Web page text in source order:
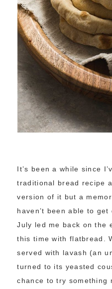
It’s been a while since
traditional bread recipe
version of it but a
haven’t been able to
July led me back on the
this time with flatbread.
served with lavash (an
turned to its yeasted
chance to try something